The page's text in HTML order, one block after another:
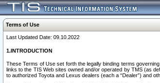
Terms of Use
Last Updated Date: 09.10.2022
1.INTRODUCTION
These Terms of Use set forth the legally binding terms
links to the TIS Web sites owned and/or operated by TMS (as
to authorized Toyota and Lexus dealers (each a “Dealer”) and